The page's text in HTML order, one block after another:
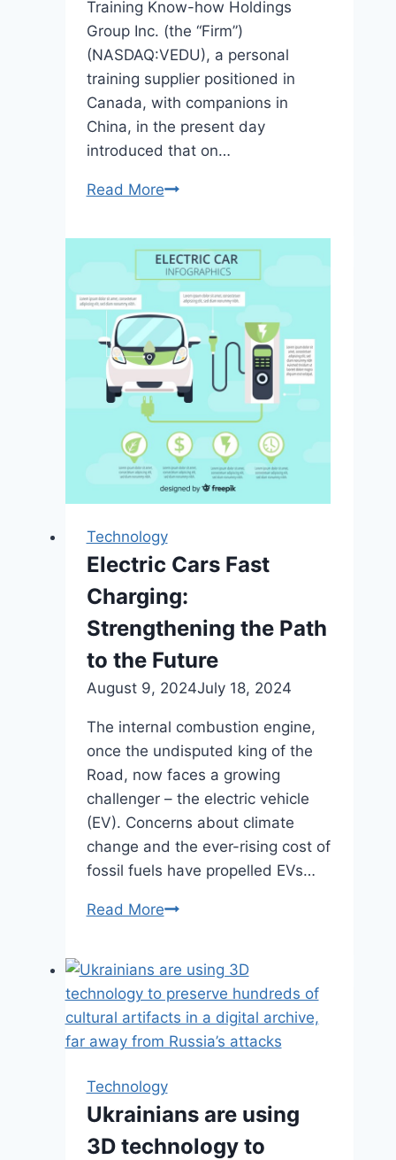
Training Know-how Holdings
Group Inc. (the “Firm”)
(NASDAQ:VEDU), a personal
training supplier positioned in
Canada, with companions in
China, in the present day
introduced that on…
Read MoreVisionary
Know-
how
Completes
Acquisition
of
Two
Technology
Electric Cars Fast
Charging:
Strengthening the Path
to the Future
August 9, 2024July 18, 2024
The internal combustion engine,
once the undisputed king of the
Road, now faces a growing
challenger – the electric vehicle
(EV). Concerns about climate
change and the ever-rising cost of
fossil fuels have propelled EVs…
Read MoreElectric
Charging:
Strengthening
the
Path
the
Future
Technology
Ukrainians are using
3D technology to